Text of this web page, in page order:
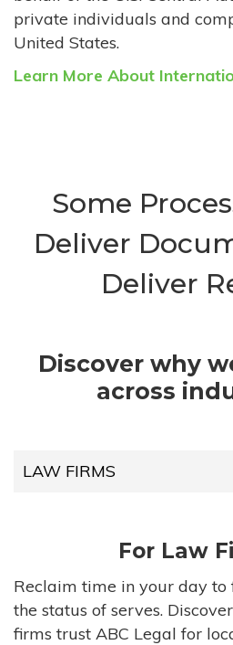
private individuals and
United States.
Learn More About
Some
Deliver
Deliver
Discover why
across
LAW FIRMS
HIGH-VOLUME
COMPANIES
For Law
Reclaim time in your day to
the status of serves.
firms trust ABC Legal for